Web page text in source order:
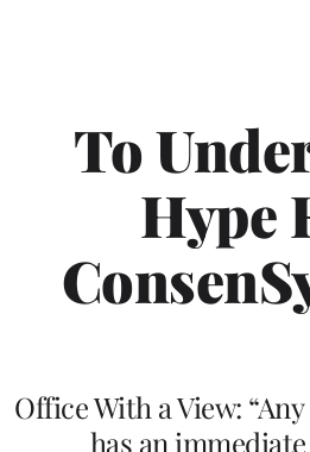
To
Hype
Office With a View:
has an